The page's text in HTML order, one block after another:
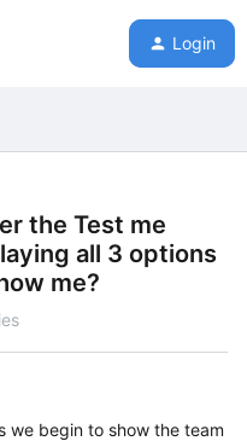
Login
the Test me
all 3 options
me?
we begin to show the team